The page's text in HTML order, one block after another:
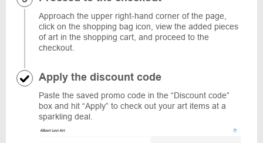
Approach the upper right-hand corner of the page,
click on the shopping bag icon, view the added pieces
of art in the shopping cart, and proceed to the
checkout.
Apply the discount code
Paste the saved promo code in the “Discount code”
box and hit “Apply” to check out your art items at a
sparkling deal.